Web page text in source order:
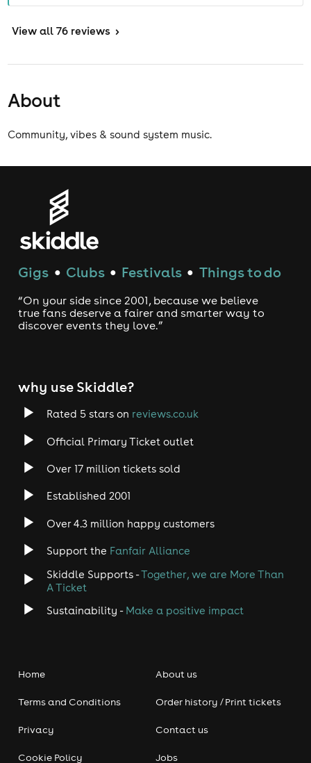
nanakwakuspiritualist@gmail.com my life has
surprising testimony, you can also reach him at:
902 990 5501 Website
View all 76 reviews >
About
Community, vibes & sound system music.
Gigs ● Clubs ● Festivals ● Things to do
“On your side since 2001, because we believe
true fans deserve a fairer and smarter way to
discover events they love.”
why use Skiddle?
Rated 5 stars on reviews.co.uk
Official Primary Ticket outlet
Over 17 million tickets sold
Established 2001
Over 4.3 million happy customers
Support the Fanfair Alliance
Skiddle Supports -Together, we are More Than
A Ticket
Sustainability - Make a positive impact
Home
Terms and Conditions
Privacy
Cookie Policy
About us
Order history / Print tickets
Contact us
Jobs